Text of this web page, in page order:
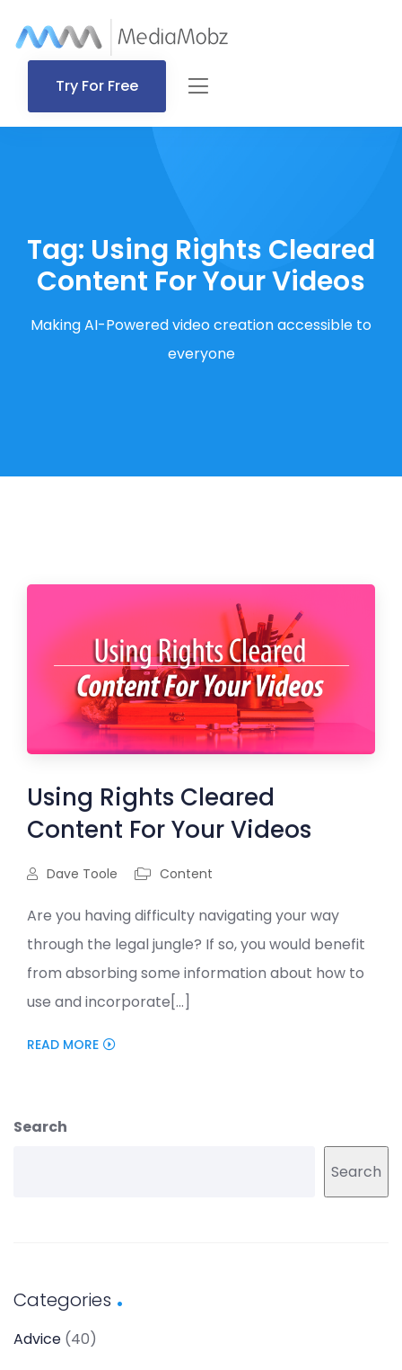
Try For Free
Tag: Using Rights Cleared
Content For Your Videos
Making AI-Powered video creation accessible to
everyone
Using Rights Cleared
Content For Your Videos
Dave Toole Content
Are you having difficulty navigating your way
through the legal jungle? If so, you would benefit
from absorbing some information about how to
use and incorporate[...]
READ MORE
Search
Search
Categories
Advice (40)